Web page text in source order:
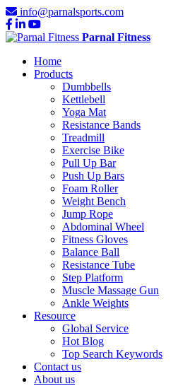
info@parnalsports.com
Parnal Fitness
Home
Products
Dumbbells
Kettlebell
Yoga Mat
Resistance Bands
Treadmill
Exercise Bike
Pull Up Bar
Push Up Bars
Foam Roller
Weight Bench
Jump Rope
Abdominal Wheel
Fitness Gloves
Balance Ball
Resistance Tube
Step Platform
Muscle Massage Gun
Ankle Weights
Resource
Global Service
Hot Blog
Top Search Keywords
Contact us
About us